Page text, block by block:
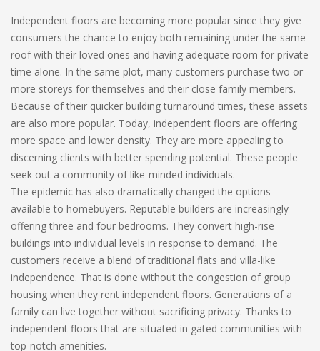
Independent floors are becoming more popular since they give
consumers the chance to enjoy both remaining under the same
roof with their loved ones and having adequate room for private
time alone. In the same plot, many customers purchase two or
more storeys for themselves and their close family members.
Because of their quicker building turnaround times, these assets
are also more popular. Today, independent floors are offering
more space and lower density. They are more appealing to
discerning clients with better spending potential. These people
seek out a community of like-minded individuals.
The epidemic has also dramatically changed the options
available to homebuyers. Reputable builders are increasingly
offering three and four bedrooms. They convert high-rise
buildings into individual levels in response to demand. The
customers receive a blend of traditional flats and villa-like
independence. That is done without the congestion of group
housing when they rent independent floors. Generations of a
family can live together without sacrificing privacy. Thanks to
independent floors that are situated in gated communities with
top-notch amenities.